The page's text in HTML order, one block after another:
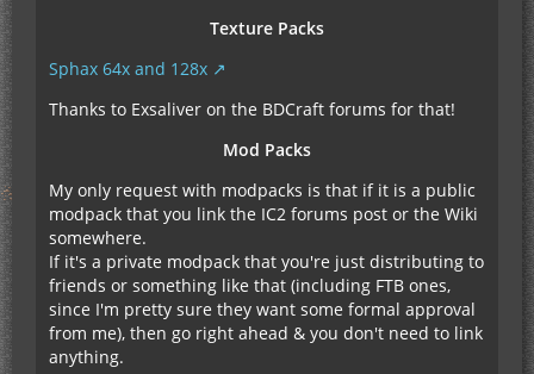
Texture Packs
Sphax 64x and 128x
Thanks to Exsaliver on the BDCraft forums for that!
Mod Packs
My only request with modpacks is that if it is a public
modpack that you link the IC2 forums post or the Wiki
somewhere.
If it's a private modpack that you're just distributing to
friends or something like that (including FTB ones,
since I'm pretty sure they want some formal approval
from me), then go right ahead & you don't need to link
anything.